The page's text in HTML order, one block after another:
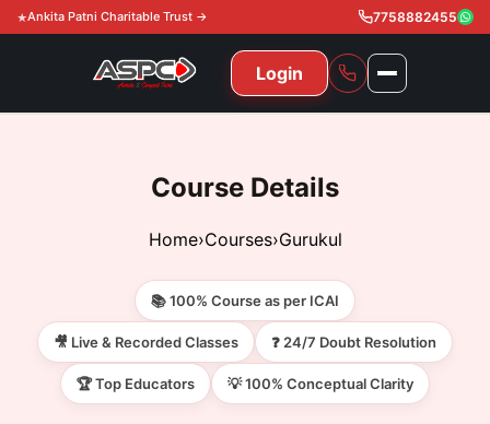
Ankita Patni Charitable Trust → 7758882455
Login
11th & 12th Commerce (State)
11th & 12th Commerce (CBSE)
CA Foundation
CA Intermediate
Gurukul
CA Foundation
Global Courses
ACCA
Knowledge Level
Achievement
Gallery
Free Resources
Course Details
Home›Courses›Gurukul
📚 100% Course as per ICAI
🎥 Live & Recorded Classes ❓ 24/7 Doubt Resolution
🏆 Top Educators 💡 100% Conceptual Clarity